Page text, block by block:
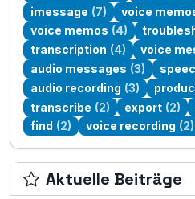
imessage (7) voice
voice memos (4)
transcription (4) voice
audio messages (3)
audio recording (3)
transcribe (2) export (2)
find (2) voice recording (2)
Aktuelle Beiträge